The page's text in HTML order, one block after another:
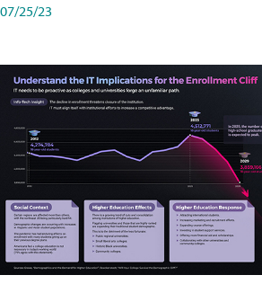
07/25/23